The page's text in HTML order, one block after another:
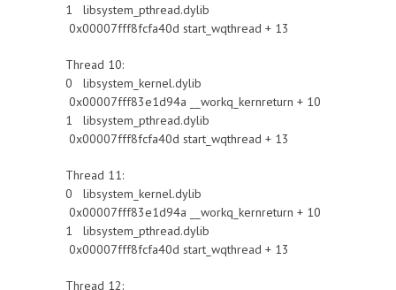
1 libsystem_pthread.dylib
0x00007fff8fcfa40d start_wqthread + 13
Thread 10:
0 libsystem_kernel.dylib
0x00007fff83e1d94a __workq_kernreturn + 10
1 libsystem_pthread.dylib
0x00007fff8fcfa40d start_wqthread + 13
Thread 11:
0 libsystem_kernel.dylib
0x00007fff83e1d94a __workq_kernreturn + 10
1 libsystem_pthread.dylib
0x00007fff8fcfa40d start_wqthread + 13
Thread 12: